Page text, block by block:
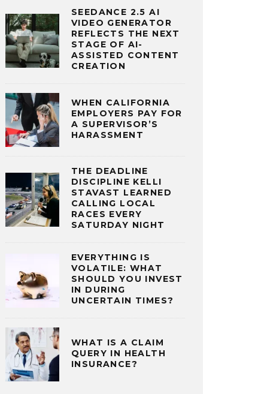
SEEDANCE 2.5 AI
VIDEO GENERATOR
REFLECTS THE NEXT
STAGE OF AI-
ASSISTED CONTENT
CREATION
WHEN CALIFORNIA
EMPLOYERS PAY FOR
A SUPERVISOR’S
HARASSMENT
THE DEADLINE
DISCIPLINE KELLI
STAVAST LEARNED
CALLING LOCAL
RACES EVERY
SATURDAY NIGHT
EVERYTHING IS
VOLATILE: WHAT
SHOULD YOU INVEST
IN DURING
UNCERTAIN TIMES?
WHAT IS A CLAIM
QUERY IN HEALTH
INSURANCE?